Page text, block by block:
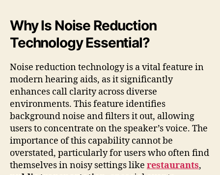
Why Is Noise Reduction
Technology Essential?
Noise reduction technology is a vital feature in
modern hearing aids, as it significantly
enhances call clarity across diverse
environments. This feature identifies
background noise and filters it out, allowing
users to concentrate on the speaker’s voice. The
importance of this capability cannot be
overstated, particularly for users who often find
themselves in noisy settings like restaurants,